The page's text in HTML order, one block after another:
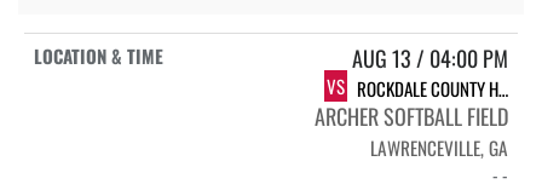
AUG 13 / 04:00 PM
VS ROCKDALE COUNTY HIGH SCHOOL BULLDOGS
ARCHER SOFTBALL FIELD
LAWRENCEVILLE, GA
- -